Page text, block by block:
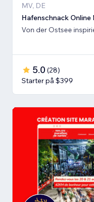
MV, DE
Hafenschnack
Von der Ostsee
5.0 (28)
Starter på $399